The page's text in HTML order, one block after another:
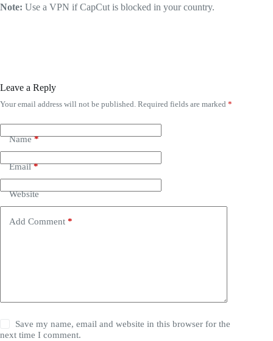
Note: Use a VPN if CapCut is blocked in your country.
Leave a Reply
Your email address will not be published. Required fields are marked *
Name*
Email*
Website
Add Comment *
Save my name, email and website in this browser for the
next time I comment.